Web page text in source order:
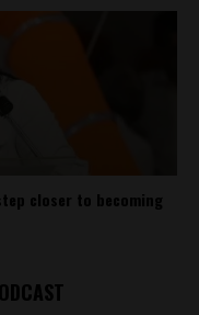
closer to becoming